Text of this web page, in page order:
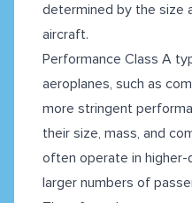
determined by the size
aircraft.
Performance Class A
aeroplanes, such as
more stringent
their size, mass, and
often operate in higher-
larger numbers of